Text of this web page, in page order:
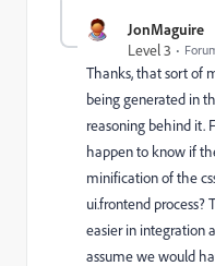
JonMaguire
Level 3
Thanks, that sort of
being generated in
reasoning behind it.
happen to know if
minification of the
ui.frontend process?
easier in integration
assume we would